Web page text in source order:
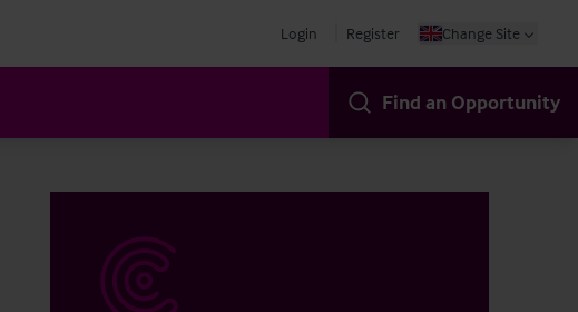
Login Register Change Site
Find an Opportunity